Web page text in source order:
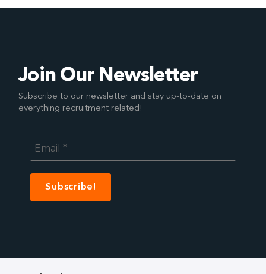
Join Our Newsletter
Subscribe to our newsletter and stay up-to-date on
everything recruitment related!